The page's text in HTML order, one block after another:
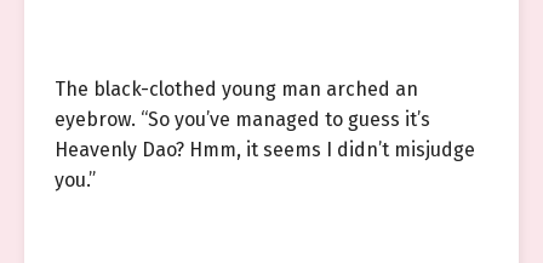
The black-clothed young man arched an
eyebrow. “So you’ve managed to guess it’s
Heavenly Dao? Hmm, it seems I didn’t misjudge
you.”